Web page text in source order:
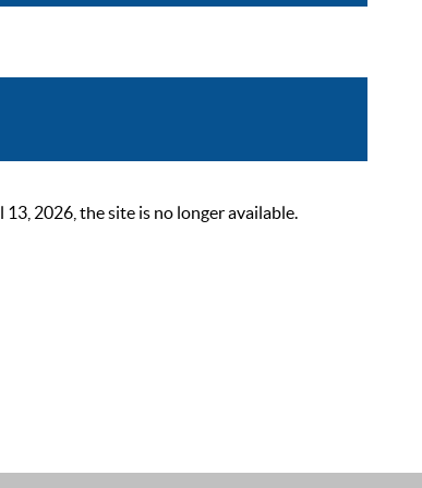
2026, the site is no longer available.